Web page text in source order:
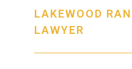
LAKEWOOD
LAWYER